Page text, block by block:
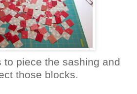
to piece the sashing and
those blocks.